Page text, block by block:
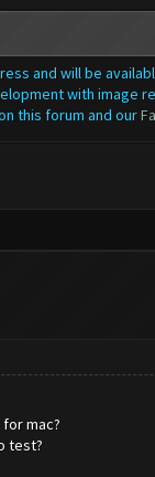
and will be
with image
this forum and our
mac?
test?